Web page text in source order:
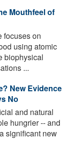
Mouthfeel of
focuses on
using atomic
biophysical
...
New Evidence
No
and natural
hungrier -- and
significant new